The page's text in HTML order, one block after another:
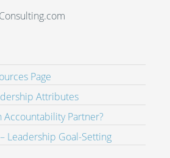
Page
Attributes
Accountability Partner?
Leadership Goal-Setting